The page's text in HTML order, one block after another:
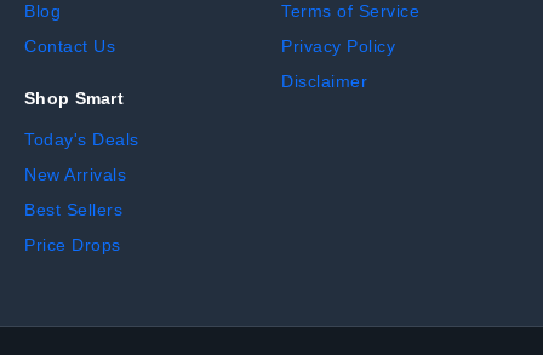
Blog
Contact Us
Shop Smart
Today's Deals
New Arrivals
Best Sellers
Price Drops
Terms of Service
Privacy Policy
Disclaimer